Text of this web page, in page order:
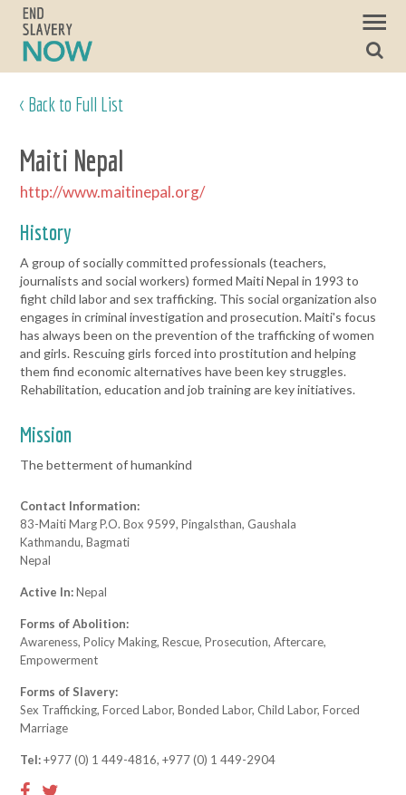
< Back to Full List
Maiti Nepal
http://www.maitinepal.org/
History
A group of socially committed professionals (teachers,
journalists and social workers) formed Maiti Nepal in 1993 to
fight child labor and sex trafficking. This social organization also
engages in criminal investigation and prosecution. Maiti's focus
has always been on the prevention of the trafficking of women
and girls. Rescuing girls forced into prostitution and helping
them find economic alternatives have been key struggles.
Rehabilitation, education and job training are key initiatives.
Mission
The betterment of humankind
Contact Information:
83-Maiti Marg P.O. Box 9599, Pingalsthan, Gaushala
Kathmandu, Bagmati
Nepal
Active In:Nepal
Forms of Abolition:
Awareness, Policy Making, Rescue, Prosecution, Aftercare,
Empowerment
Forms of Slavery:
Sex Trafficking, Forced Labor, Bonded Labor, Child Labor, Forced
Marriage
Tel:+977 (0) 1 449-4816, +977 (0) 1 449-2904